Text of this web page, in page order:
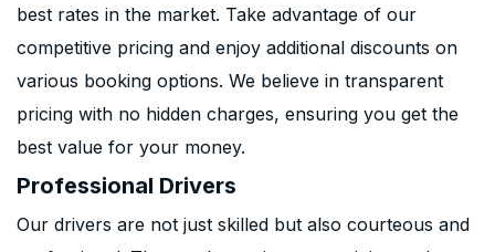
best rates in the market. Take advantage of our
competitive pricing and enjoy additional discounts on
various booking options. We believe in transparent
pricing with no hidden charges, ensuring you get the
best value for your money.
Professional Drivers
Our drivers are not just skilled but also courteous and